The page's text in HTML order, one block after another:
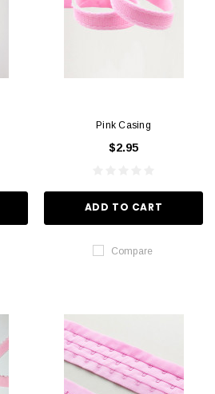
Pink Casing
$2.95
ADD TO CART
Compare